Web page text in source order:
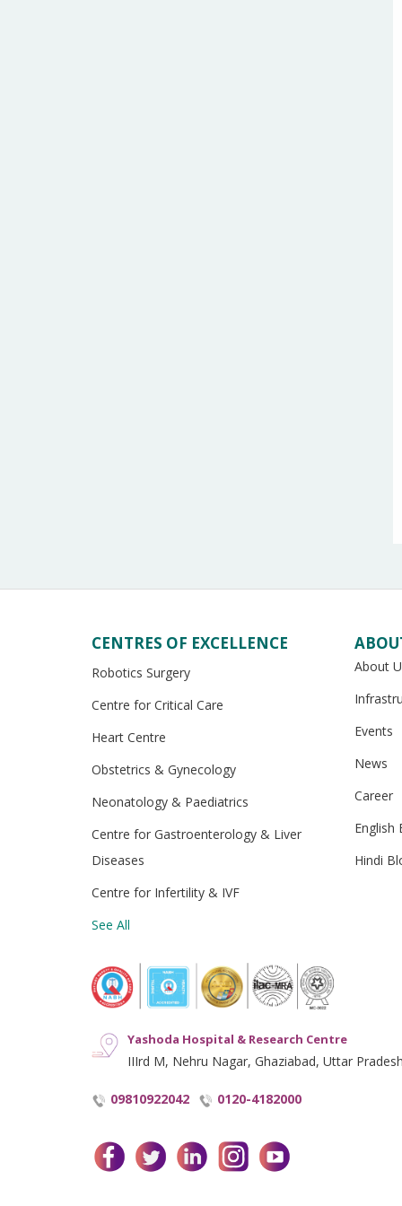
CENTRES OF EXCELLENCE
Robotics Surgery
Centre for Critical Care
Heart Centre
Obstetrics & Gynecology
Neonatology & Paediatrics
Centre for Gastroenterology & Liver
Diseases
Centre for Infertility & IVF
See All
About
Events
News
Career
English
Hindi
Yashoda Hospital & Research Centre
IIIrd M, Nehru Nagar, Ghaziabad, Uttar
09810922042 0120-4182000
facebook
twitterlinkedininstagram